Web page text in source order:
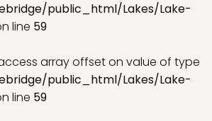
public_html/Lakes/Lake-
line 59
array offset on value of type
public_html/Lakes/Lake-
line 59